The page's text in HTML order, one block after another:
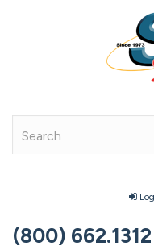
(800) 662.1312